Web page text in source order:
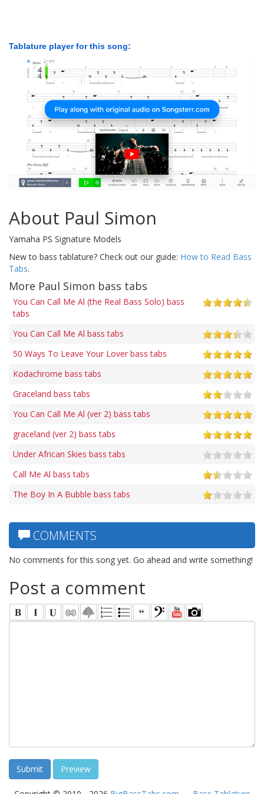
Tablature player for this song:
About Paul Simon
Yamaha PS Signature Models
New to bass tablature? Check out our guide: How to Read Bass
Tabs.
More Paul Simon bass tabs
You Can Call Me Al (the Real Bass Solo) bass
tabs
You Can Call Me Al bass tabs
50 Ways To Leave Your Lover bass tabs
Kodachrome bass tabs
Graceland bass tabs
You Can Call Me Al (ver 2) bass tabs
graceland (ver 2) bass tabs
Under African Skies bass tabs
Call Me Al bass tabs
The Boy In A Bubble bass tabs
COMMENTS
No comments for this song yet. Go ahead and write something!
Post a comment